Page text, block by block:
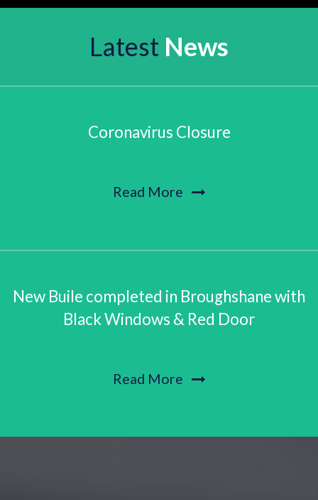
Latest News
Coronavirus Closure
Read More
New Buile completed in Broughshane with
Black Windows & Red Door
Read More